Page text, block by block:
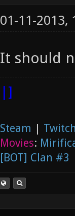
01-11-2013,
It should
|]
Steam |
Movies:
[BOT] Clan #3